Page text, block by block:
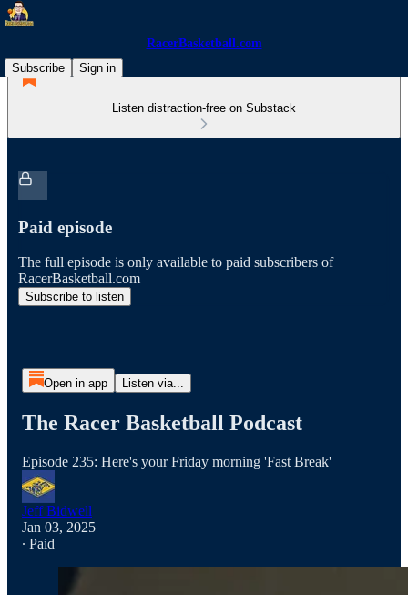
RacerBasketball.com
Subscribe
Sign in
Listen distraction-free on Substack
Paid episode
The full episode is only available to paid subscribers of
RacerBasketball.com
Subscribe to listen
Open in app Listen via...
The Racer Basketball Podcast
Episode 235: Here's your Friday morning 'Fast Break'
Jeff Bidwell
Jan 03, 2025
∙ Paid